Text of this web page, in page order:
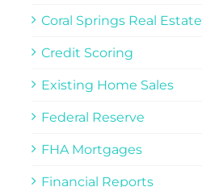
Coral Springs Real Estate
Credit Scoring
Existing Home Sales
Federal Reserve
FHA Mortgages
Financial Reports